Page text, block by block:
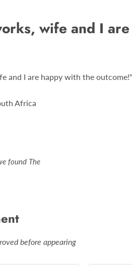
wife and I
and I are happy with the outcome!"
Africa
found The
before appearing